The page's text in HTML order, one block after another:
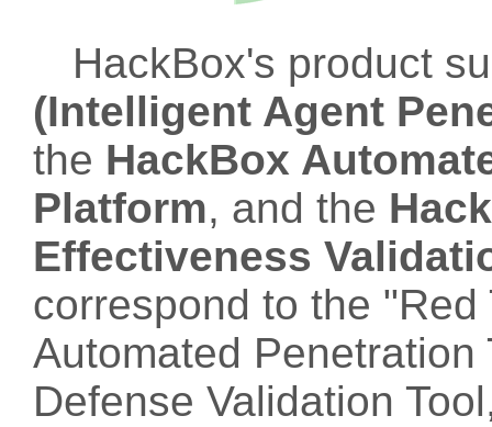
HackBox's product
(Intelligent Agent
the HackBox
Platform, and the
Effectiveness
correspond to the
Automated
Defense Validation